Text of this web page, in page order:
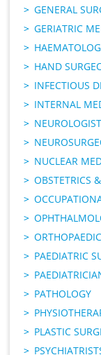
GENERAL
GERIATRIC
HAND
INFECTIOUS
INTERNAL
NUCLEAR
OBSTETRICS
PAEDIATRIC
PATHOLOGY
PLASTIC